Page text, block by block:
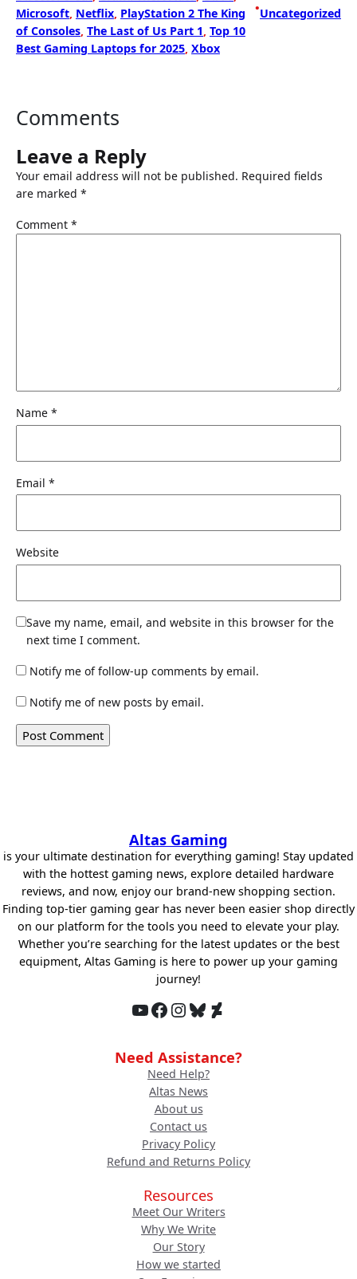
Microsoft, Netflix, PlayStation 2 The King
of Consoles, The Last of Us Part 1, Top 10
Best Gaming Laptops for 2025, Xbox
•Uncategorized
Comments
Leave a Reply
Your email address will not be published. Required fields
are marked *
Comment *
Name *
Email *
Website
Save my name, email, and website in this browser for the
next time I comment.
Notify me of follow-up comments by email.
Notify me of new posts by email.
Altas Gaming
is your ultimate destination for everything gaming! Stay updated
with the hottest gaming news, explore detailed hardware
reviews, and now, enjoy our brand-new shopping section.
Finding top-tier gaming gear has never been easier shop directly
on our platform for the tools you need to elevate your play.
Whether you’re searching for the latest updates or the best
equipment, Altas Gaming is here to power up your gaming
journey!
YouTube Facebook InstagramBluesky DeviantArt
Need Assistance?
Need Help?
Altas News
About us
Contact us
Privacy Policy
Refund and Returns Policy
Resources
Meet Our Writers
Why We Write
Our Story
How we started